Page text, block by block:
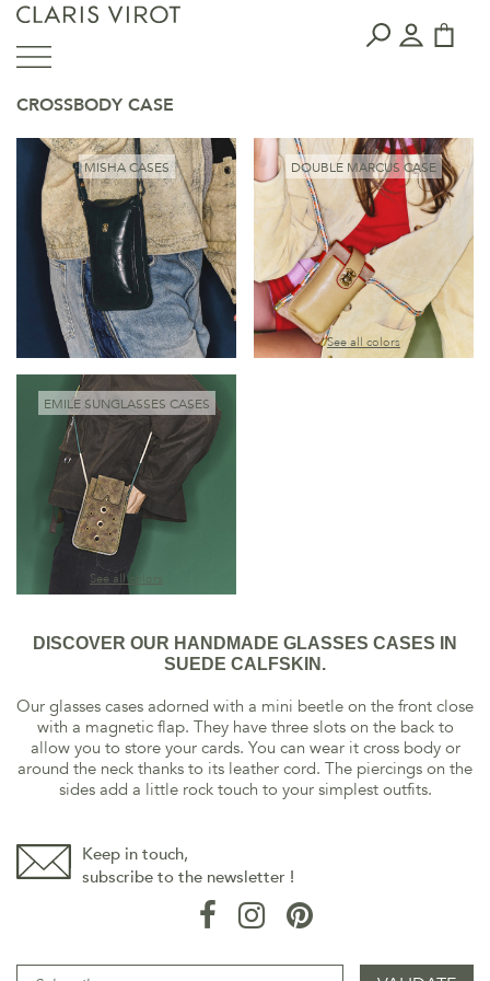
CROSSBODY CASE
MISHA CASES DOUBLE MARCUS CASE
See all colors
EMILE SUNGLASSES CASES
See all colors
DISCOVER OUR HANDMADE GLASSES CASES IN
SUEDE CALFSKIN.
Our glasses cases adorned with a mini beetle on the front close
with a magnetic flap. They have three slots on the back to
allow you to store your cards. You can wear it cross body or
around the neck thanks to its leather cord. The piercings on the
sides add a little rock touch to your simplest outfits.
Keep in touch,
subscribe to the newsletter !